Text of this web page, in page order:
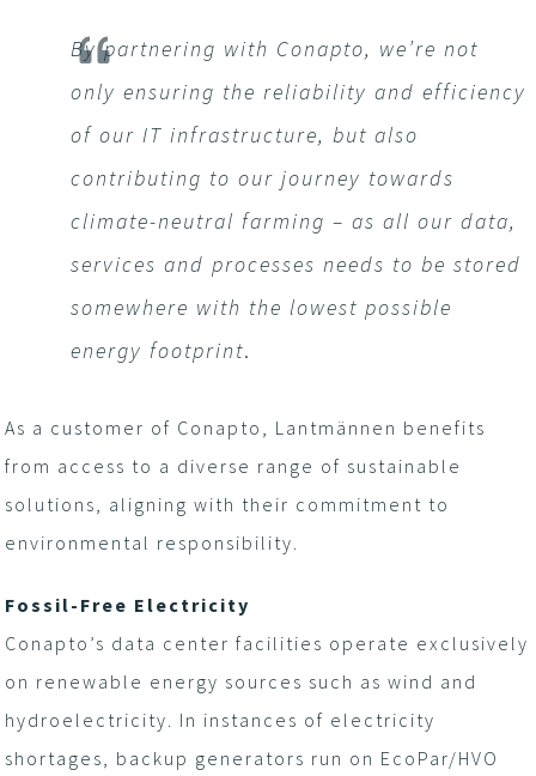
By partnering with Conapto, we’re not
only ensuring the reliability and efficiency
of our IT infrastructure, but also
contributing to our journey towards
climate-neutral farming – as all our data,
services and processes needs to be stored
somewhere with the lowest possible
energy footprint.
As a customer of Conapto, Lantmännen benefits
from access to a diverse range of sustainable
solutions, aligning with their commitment to
environmental responsibility.
Fossil-Free Electricity
Conapto’s data center facilities operate exclusively
on renewable energy sources such as wind and
hydroelectricity. In instances of electricity
shortages, backup generators run on EcoPar/HVO